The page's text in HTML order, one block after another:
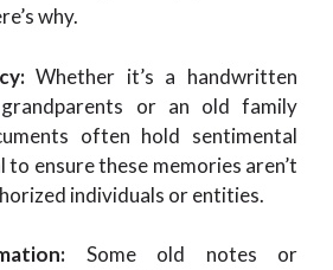
why.
Whether it’s a handwritten
or an old family
often hold sentimental
to ensure these memories aren’t
individuals or entities.
Some old notes or